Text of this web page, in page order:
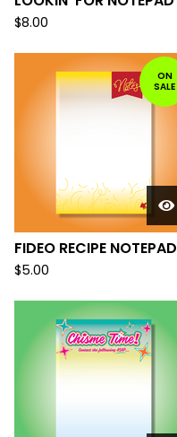
$8.00
ON
SALE
FIDEO RECIPE NOTEPAD
$5.00